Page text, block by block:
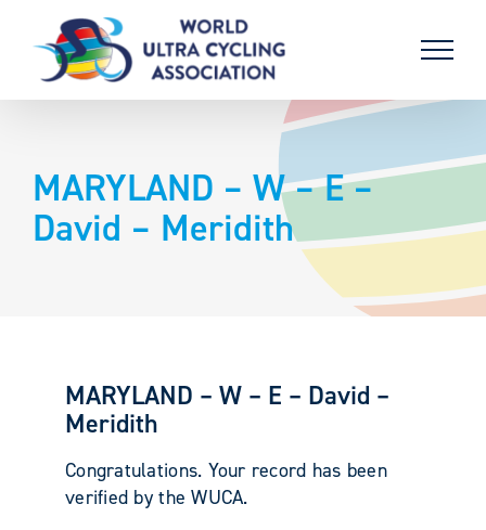
content
MARYLAND – W – E –
David – Meridith
MARYLAND – W – E – David –
Meridith
Congratulations. Your record has been
verified by the WUCA.